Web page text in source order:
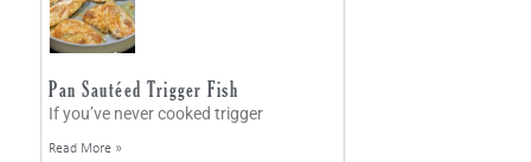
Pan Sautéed Trigger Fish
If you’ve never cooked trigger
Read More »